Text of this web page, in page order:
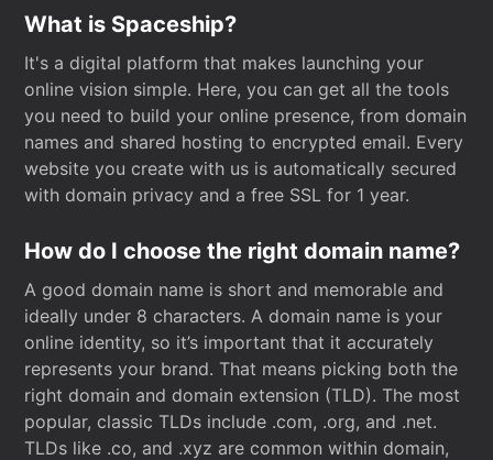
What is Spaceship?
It's a digital platform that makes launching your
online vision simple. Here, you can get all the tools
you need to build your online presence, from domain
names and shared hosting to encrypted email. Every
website you create with us is automatically secured
with domain privacy and a free SSL for 1 year.
How do I choose the right domain name?
A good domain name is short and memorable and
ideally under 8 characters. A domain name is your
online identity, so it’s important that it accurately
represents your brand. That means picking both the
right domain and domain extension (TLD). The most
popular, classic TLDs include .com, .org, and .net.
TLDs like .co, and .xyz are common within domain,